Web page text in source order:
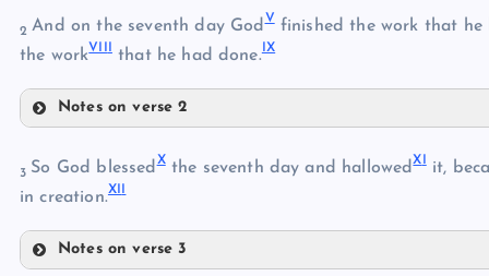
III
2And on the seventh day GodVfinished the work that he
the workVII that he had done. X
Notes on verse 2
VI
VIII
3 So God blessedXthe seventh day and hallowedX it,
in creation.XI
Notes on verse 3